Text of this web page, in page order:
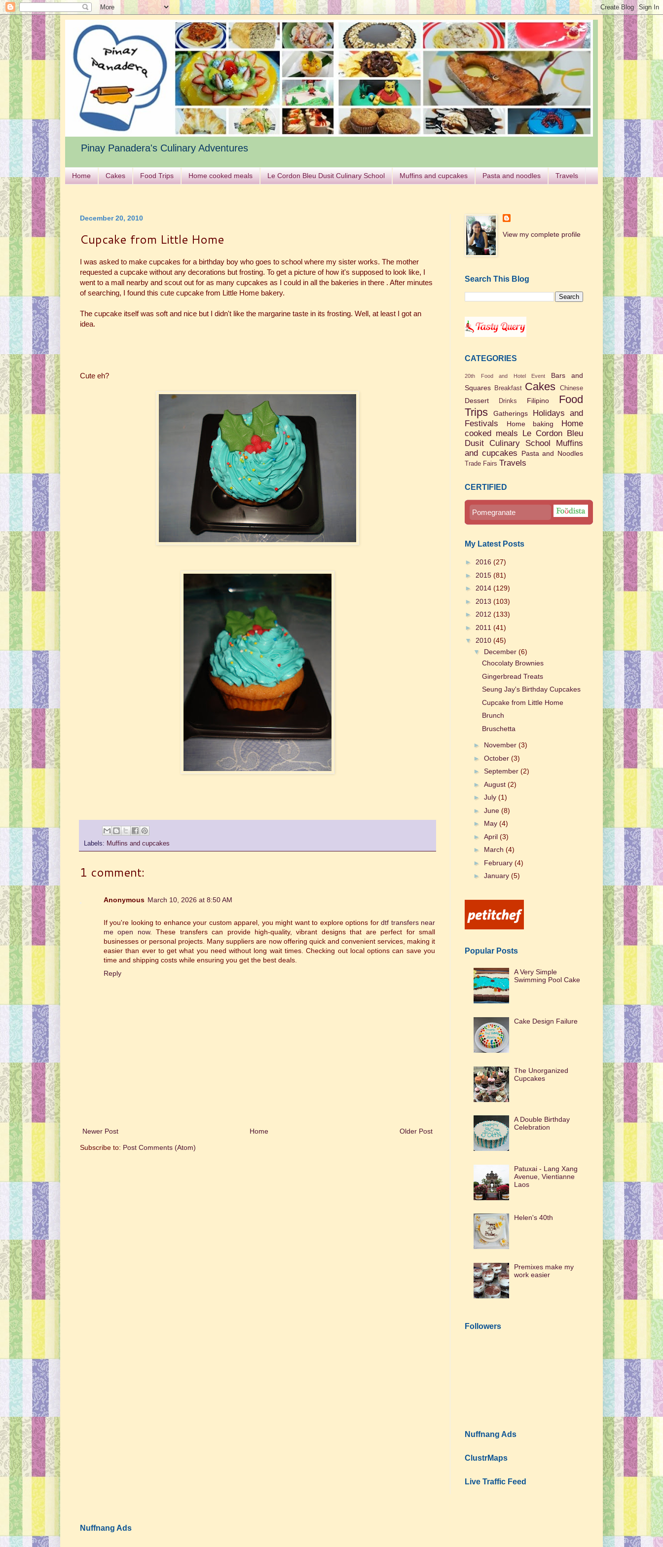
Pinay Panadera's Culinary Adventures
Home Cakes Food Trips Home cooked meals Le Cordon Bleu Dusit Culinary School Muffins and cupcakes Pasta and noodles Travels
December 20, 2010
Cupcake from Little Home
I was asked to make cupcakes for a birthday boy who goes to school where my sister works. The mother
requested a cupcake without any decorations but frosting. To get a picture of how it's supposed to look like, I
went to a mall nearby and scout out for as many cupcakes as I could in all the bakeries in there . After minutes
of searching, I found this cute cupcake from Little Home bakery.
The cupcake itself was soft and nice but I didn't like the margarine taste in its frosting. Well, at least I got an
idea.
Cute eh?
Labels: Muffins and cupcakes
1 comment:
Anonymous March 10, 2026 at 8:50 AM
If you're looking to enhance your custom apparel, you might want to explore options fordtf transfers near
me open now. These transfers can provide high-quality, vibrant designs that are perfect for small
businesses or personal projects. Many suppliers are now offering quick and convenient services, making it
easier than ever to get what you need without long wait times. Checking out local options can save you
time and shipping costs while ensuring you get the best deals.
Reply
Newer Post Older Post
Home
Subscribe to: Post Comments (Atom)
View my complete profile
Search This Blog
CATEGORIES
20th Food and Hotel Event
Bars and
Squares
Breakfast Cakes Chinese
Dessert Drinks Filipino
Food
Trips
Gatherings
Holidays and
Festivals
Home baking
Home
cooked meals Le Cordon Bleu
Dusit Culinary School
Muffins
and cupcakes
Pasta and Noodles
Trade Fairs Travels
CERTIFIED
Pomegranate
My Latest Posts
► 2016 (27)
► 2015 (81)
► 2014 (129)
► 2013 (103)
► 2012 (133)
► 2011 (41)
▼ 2010 (45)
▼ December (6)
Chocolaty Brownies
Gingerbread Treats
Seung Jay's Birthday Cupcakes
Cupcake from Little Home
Brunch
Bruschetta
► November (3)
► October (3)
► September (2)
► August (2)
► July (1)
► June (8)
► May (4)
► April (3)
► March (4)
► February (4)
► January (5)
Popular Posts
A Very Simple
Swimming Pool Cake
Cake Design Failure
The Unorganized
Cupcakes
A Double Birthday
Celebration
Patuxai - Lang Xang
Avenue, Vientianne
Laos
Helen's 40th
Premixes make my
work easier
Followers
Nuffnang Ads
ClustrMaps
Live Traffic Feed
Nuffnang Ads